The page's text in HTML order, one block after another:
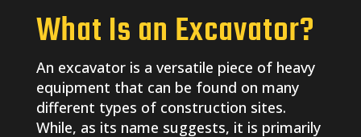
What Is an Excavator?
An excavator is a versatile piece of heavy
equipment that can be found on many
different types of construction sites.
While, as its name suggests, it is primarily